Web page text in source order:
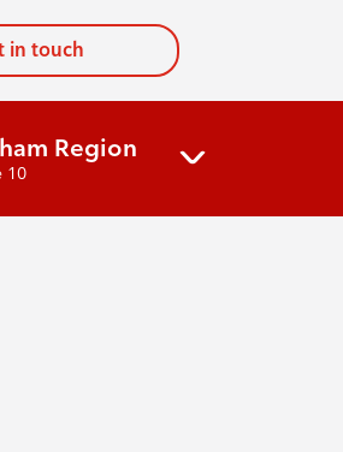
in touch
Region
10